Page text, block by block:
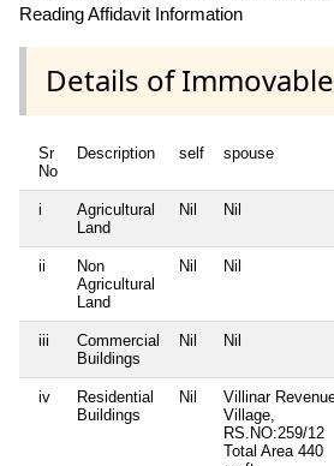
Reading Affidavit Information
Details of
Sr
No
Description self spouse
i
Agricultural
Land
Nil Nil
ii
Non
Agricultural
Land
Nil Nil
iii
Commercial
Buildings
Nil Nil
iv
Residential
Buildings
Nil
Villinar
Village,
RS.NO:259/12
Total Area 440